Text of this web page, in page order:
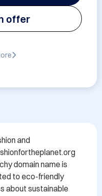
offer
and
domain name is
to eco-friendly
about sustainable